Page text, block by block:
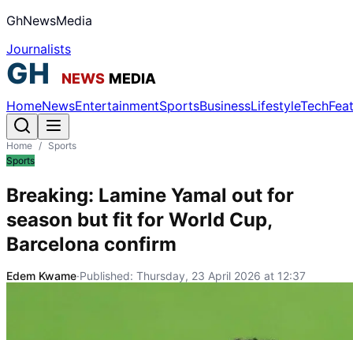
GhNewsMedia
Journalists
HomeNewsEntertainmentSportsBusinessLifestyleTech
Home / Sports
Sports
Breaking: Lamine Yamal out for
season but fit for World Cup,
Barcelona confirm
Edem Kwame·Published: Thursday, 23 April 2026 at 12:37